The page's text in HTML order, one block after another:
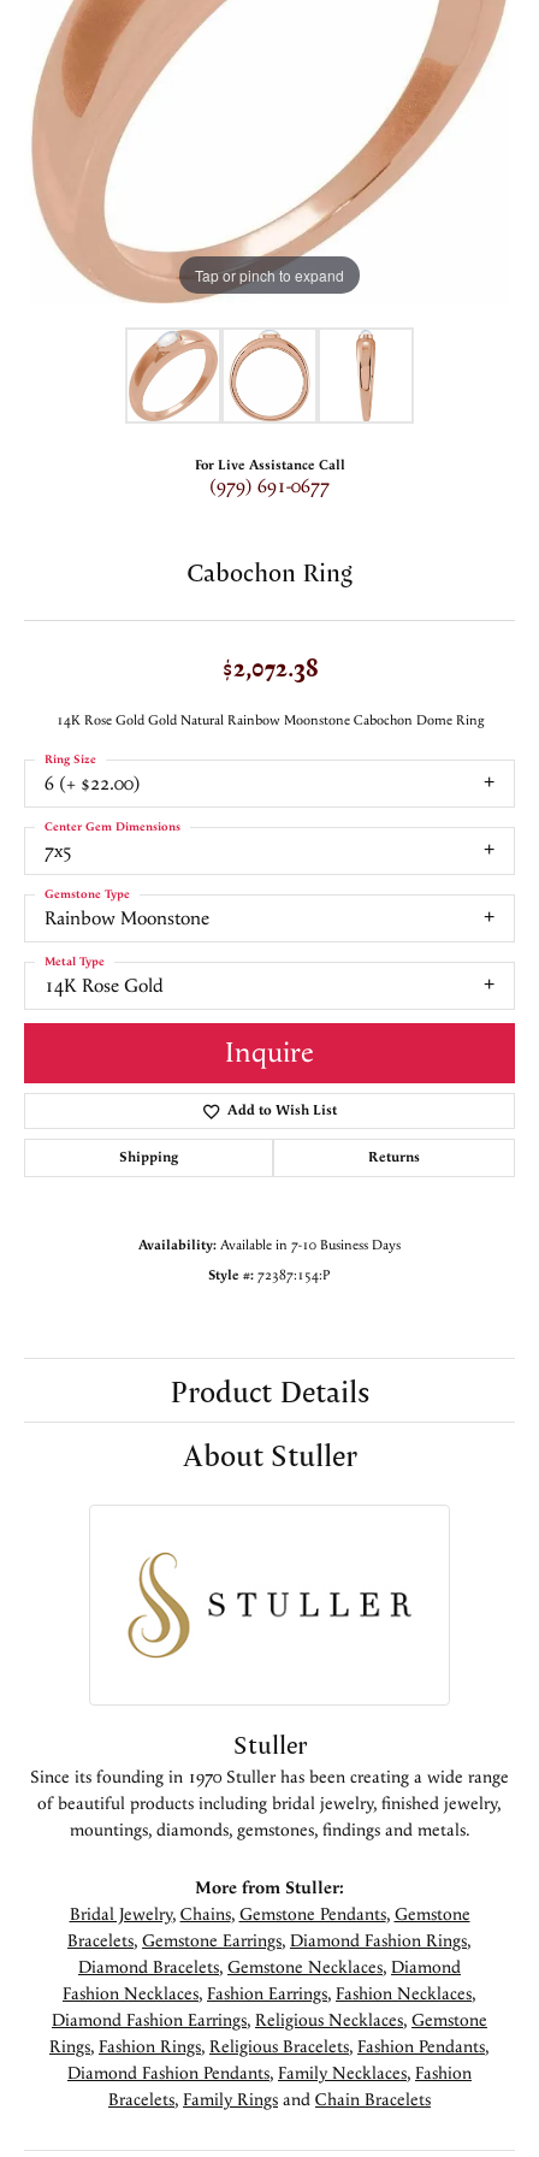
Tap or pinch to expand
For Live Assistance Call
(979) 691-0677
Cabochon Ring
$2,072.38
14K Rose Gold Gold Natural Rainbow Moonstone Cabochon Dome Ring
6 (+ $22.00)
Ring Size
7x5
Center Gem Dimensions
Rainbow Moonstone
Gemstone Type
14K Rose Gold
Metal Type
Inquire
Add to Wish List
Shipping Returns
Availability: Available in 7-10 Business Days
Style #: 72387:154:P
Product Details
About Stuller
Stuller
Since its founding in 1970 Stuller has been creating a wide range
of beautiful products including bridal jewelry, finished jewelry,
mountings, diamonds, gemstones, findings and metals.
More from Stuller:
Bridal Jewelry, Chains, Gemstone Pendants, Gemstone
Bracelets, Gemstone Earrings, Diamond Fashion Rings,
Diamond Bracelets, Gemstone Necklaces, Diamond
Fashion Necklaces, Fashion Earrings, Fashion Necklaces,
Diamond Fashion Earrings, Religious Necklaces, Gemstone
Rings, Fashion Rings, Religious Bracelets, Fashion Pendants,
Diamond Fashion Pendants, Family Necklaces, Fashion
Bracelets, Family Rings and Chain Bracelets